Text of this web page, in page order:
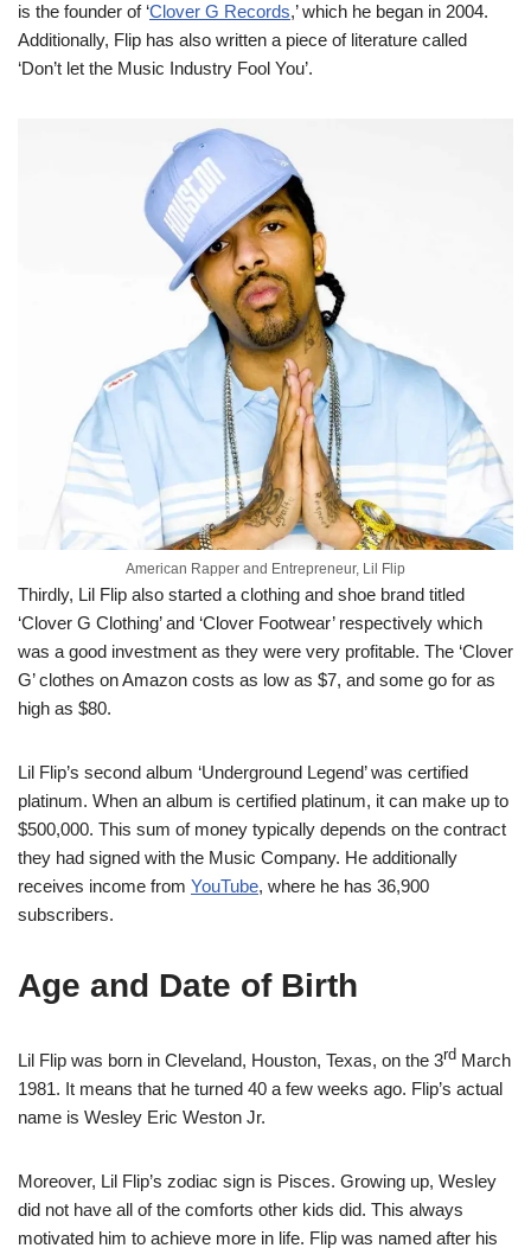
is the founder of ‘Clover G Records,’ which he began in 2004.
Additionally, Flip has also written a piece of literature called
‘Don’t let the Music Industry Fool You’.
American Rapper and Entrepreneur, Lil Flip
Thirdly, Lil Flip also started a clothing and shoe brand titled
‘Clover G Clothing’ and ‘Clover Footwear’ respectively which
was a good investment as they were very profitable. The ‘Clover
G’ clothes on Amazon costs as low as $7, and some go for as
high as $80.
Lil Flip’s second album ‘Underground Legend’ was certified
platinum. When an album is certified platinum, it can make up to
$500,000. This sum of money typically depends on the contract
they had signed with the Music Company. He additionally
receives income from YouTube, where he has 36,900
subscribers.
Age and Date of Birth
Lil Flip was born in Cleveland, Houston, Texas, on the 3rd March
1981. It means that he turned 40 a few weeks ago. Flip’s actual
name is Wesley Eric Weston Jr.
Moreover, Lil Flip’s zodiac sign is Pisces. Growing up, Wesley
did not have all of the comforts other kids did. This always
motivated him to achieve more in life. Flip was named after his